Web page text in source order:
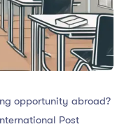
opportunity abroad?
Post